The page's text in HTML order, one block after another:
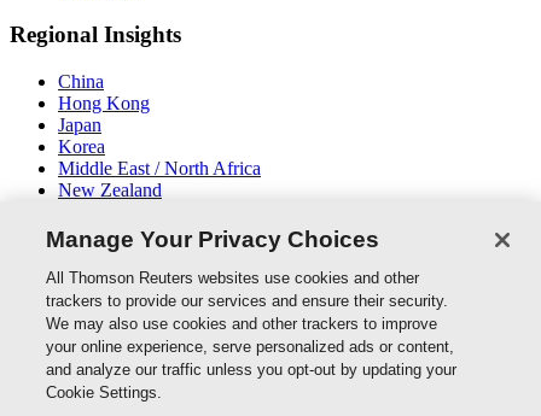
Regional Insights
China
Hong Kong
Japan
Korea
Middle East / North Africa
New Zealand
Connect With Us
Thomson Reuters
Manage Your Privacy Choices
All Thomson Reuters websites use cookies and other
trackers to provide our services and ensure their security.
We may also use cookies and other trackers to improve
your online experience, serve personalized ads or content,
and analyze our traffic unless you opt-out by updating your
Cookie Settings.